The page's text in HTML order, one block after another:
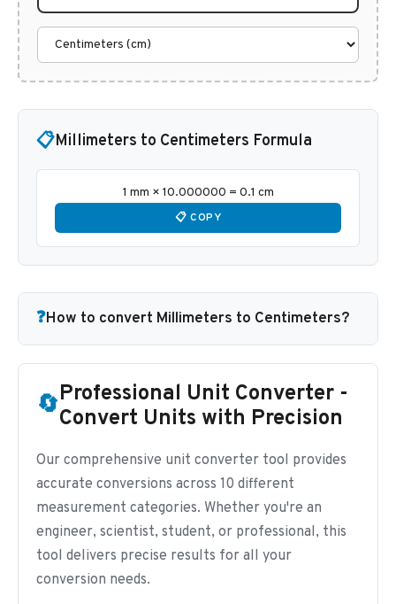
📋Millimeters to Centimeters Formula
1 mm × 10.000000 = 0.1 cm
📋 COPY
❓How to convert Millimeters to Centimeters?
🔄Professional Unit Converter -
Convert Units with Precision
Our comprehensive unit converter tool provides
accurate conversions across 10 different
measurement categories. Whether you're an
engineer, scientist, student, or professional, this
tool delivers precise results for all your
conversion needs.